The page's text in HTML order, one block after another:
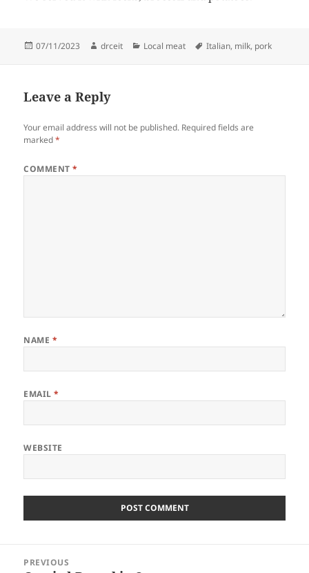
Posted
07/11/2023 Author
drceit Categories
Local meat Tags
Italian, milk, pork
Leave a Reply
Your email address will not be published. Required fields are
marked*
COMMENT*
NAME *
EMAIL*
WEBSITE
navigation
PREVIOUS